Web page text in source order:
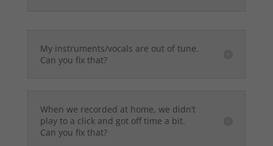
My instruments/vocals are out of tune.
Can you fix that?
When we recorded at home, we didn’t
play to a click and got off time a bit.
Can you fix that?